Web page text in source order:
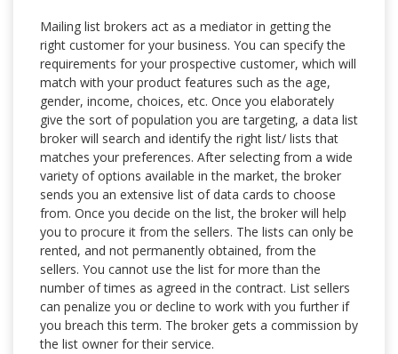
Mailing list brokers act as a mediator in getting the
right customer for your business. You can specify the
requirements for your prospective customer, which will
match with your product features such as the age,
gender, income, choices, etc. Once you elaborately
give the sort of population you are targeting, a data list
broker will search and identify the right list/ lists that
matches your preferences. After selecting from a wide
variety of options available in the market, the broker
sends you an extensive list of data cards to choose
from. Once you decide on the list, the broker will help
you to procure it from the sellers. The lists can only be
rented, and not permanently obtained, from the
sellers. You cannot use the list for more than the
number of times as agreed in the contract. List sellers
can penalize you or decline to work with you further if
you breach this term. The broker gets a commission by
the list owner for their service.